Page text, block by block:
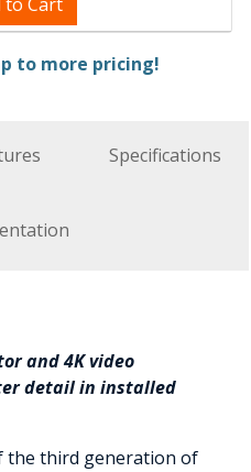
to more pricing!
Specifications
and 4K video
detail in installed
the third generation of